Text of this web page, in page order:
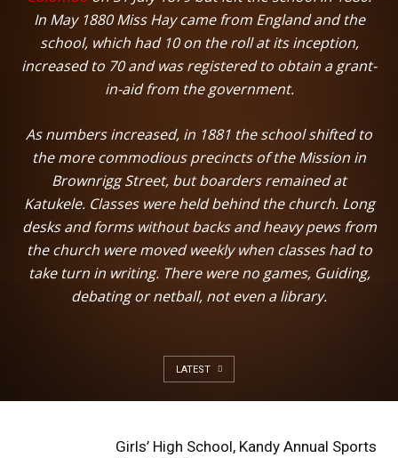
In May 1880 Miss Hay came from England and the
school, which had 10 on the roll at its inception,
increased to 70 and was registered to obtain a grant-
in-aid from the government.
As numbers increased, in 1881 the school shifted to
the more commodious precincts of the Mission in
Brownrigg Street, but boarders remained at
Katukele. Classes were held behind the church. Long
desks and forms without backs and heavy pews from
the church were moved weekly when classes had to
take turn in writing. There were no games, Guiding,
debating or netball, not even a library.
LATEST
Girls’ High School, Kandy Annual Sports